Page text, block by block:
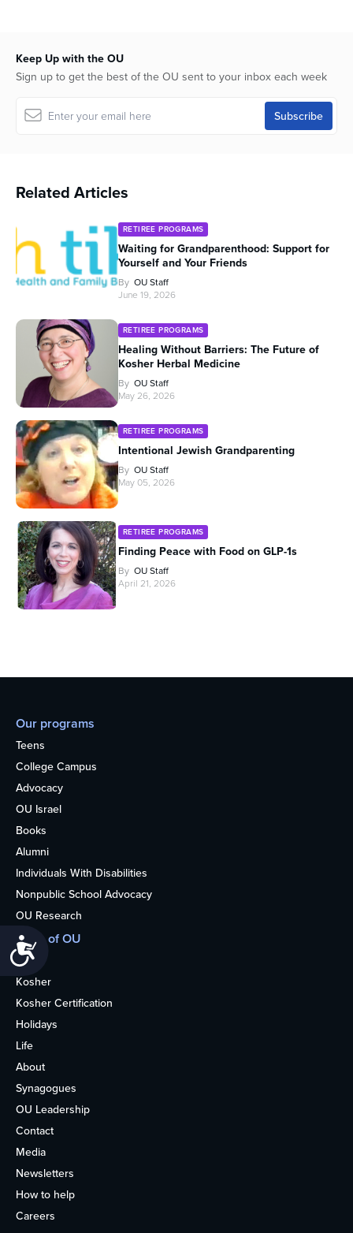
Accessibility
Keep Up with the OU
Sign up to get the best of the OU sent to your inbox each week
Related Articles
RETIREE PROGRAMS
Waiting for Grandparenthood: Support for
Yourself and Your Friends
By OU Staff
June 19, 2026
RETIREE PROGRAMS
Healing Without Barriers: The Future of
Kosher Herbal Medicine
By OU Staff
May 26, 2026
RETIREE PROGRAMS
Intentional Jewish Grandparenting
By OU Staff
May 05, 2026
RETIREE PROGRAMS
Finding Peace with Food on GLP-1s
By OU Staff
April 21, 2026
Our programs
Teens
College Campus
Advocacy
OU Israel
Books
Alumni
Individuals With Disabilities
Nonpublic School Advocacy
OU Research
More of OU
Home
Kosher
Kosher Certification
Holidays
Life
About
Synagogues
OU Leadership
Contact
Media
Newsletters
How to help
Careers